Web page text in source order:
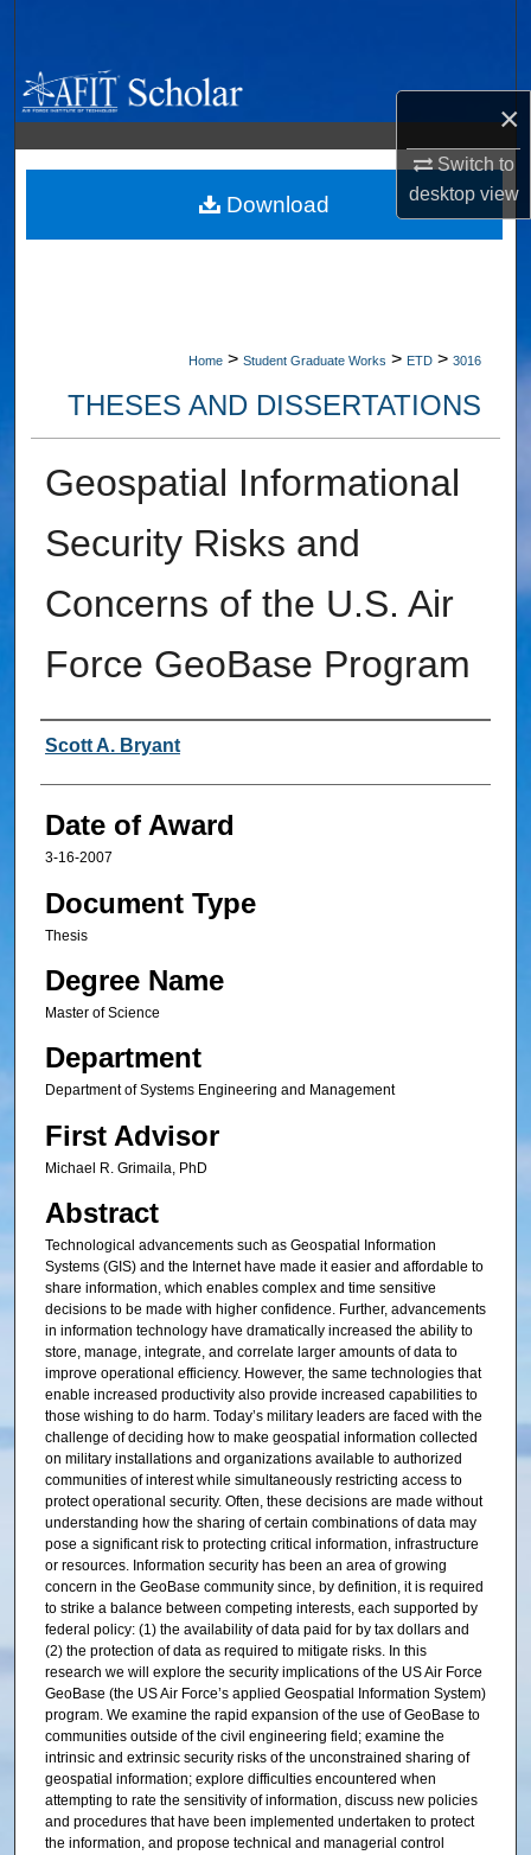
×
Switch to
desktopview
Browse Collections
My Account
About
Home > Student Graduate Works > ETD > 3016
THESES AND DISSERTATIONS
Geospatial Informational
Security Risks and
Concerns of the U.S. Air
Force GeoBase Program
Author
Scott A. Bryant
Date of Award
3-16-2007
Document Type
Thesis
Degree Name
Master of Science
Department
Department of Systems Engineering and Management
First Advisor
Michael R. Grimaila, PhD
Abstract
Technological advancements such as Geospatial Information
Systems (GIS) and the Internet have made it easier and affordable to
share information, which enables complex and time sensitive
decisions to be made with higher confidence. Further, advancements
in information technology have dramatically increased the ability to
store, manage, integrate, and correlate larger amounts of data to
improve operational efficiency. However, the same technologies that
enable increased productivity also provide increased capabilities to
those wishing to do harm. Today’s military leaders are faced with the
challenge of deciding how to make geospatial information collected
on military installations and organizations available to authorized
communities of interest while simultaneously restricting access to
protect operational security. Often, these decisions are made without
understanding how the sharing of certain combinations of data may
pose a significant risk to protecting critical information, infrastructure
or resources. Information security has been an area of growing
concern in the GeoBase community since, by definition, it is required
to strike a balance between competing interests, each supported by
federal policy: (1) the availability of data paid for by tax dollars and
(2) the protection of data as required to mitigate risks. In this
research we will explore the security implications of the US Air Force
GeoBase (the US Air Force’s applied Geospatial Information System)
program. We examine the rapid expansion of the use of GeoBase to
communities outside of the civil engineering field; examine the
intrinsic and extrinsic security risks of the unconstrained sharing of
geospatial information; explore difficulties encountered when
attempting to rate the sensitivity of information, discuss new policies
and procedures that have been implemented undertaken to protect
the information, and propose technical and managerial control
Download